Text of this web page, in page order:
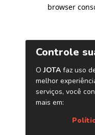
browser